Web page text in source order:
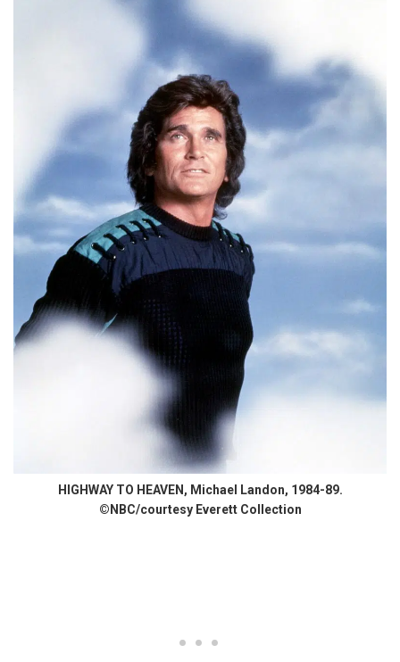
HIGHWAY TO HEAVEN, Michael Landon, 1984-89.
©NBC/courtesy Everett Collection